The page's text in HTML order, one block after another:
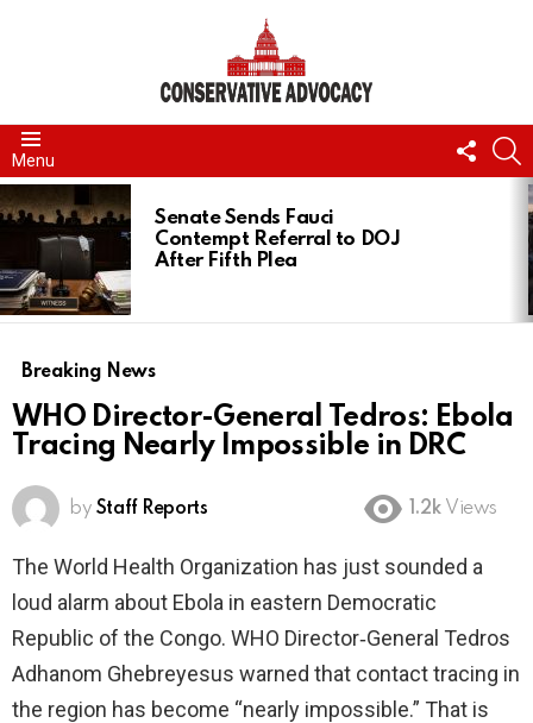
Menu
US
STORIES
Senate Sends Fauci
Contempt Referral to DOJ
After Fifth Plea
Breaking News
WHO Director-General Tedros: Ebola
Tracing Nearly Impossible in DRC
by Staff Reports 1.2k Views
The World Health Organization has just sounded a
loud alarm about Ebola in eastern Democratic
Republic of the Congo. WHO Director‑General Tedros
Adhanom Ghebreyesus warned that contact tracing in
the region has become “nearly impossible.” That is